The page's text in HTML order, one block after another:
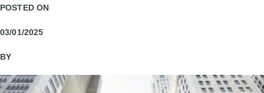
POSTED ON
03/01/2025
BY